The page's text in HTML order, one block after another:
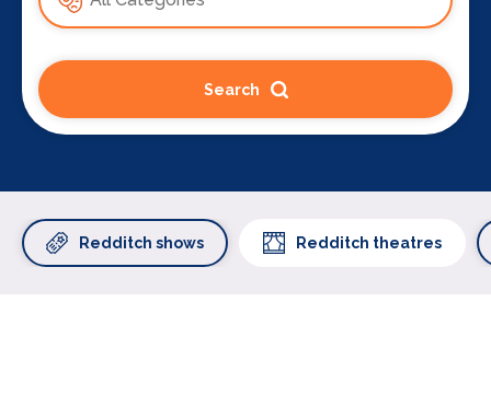
Search
Redditch shows Redditch theatres